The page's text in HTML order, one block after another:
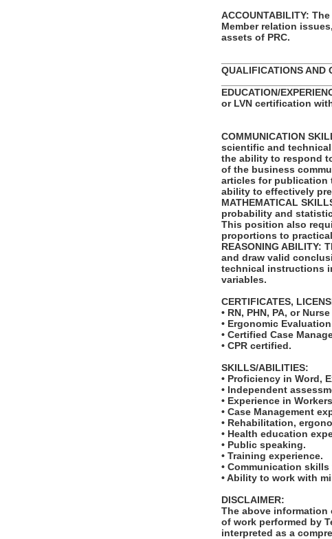
ACCOUNTABILITY:
Member relation
assets of PRC.
QUALIFICATIONS AND
EDUCATION/
or LVN certification
COMMUNICATION
scientific and
the ability to respond
of the business
articles for publication
ability to effectively
MATHEMATICAL
probability and
This position also
proportions to
REASONING
and draw valid
technical instructions
variables.
CERTIFICATES,
• RN, PHN, PA, or
• Ergonomic
• Certified Case
• CPR certified.
SKILLS/ABILITIES:
• Proficiency in Word,
• Independent
• Experience in
• Case Management
• Rehabilitation,
• Health education
• Public speaking.
• Training experience.
• Communication
• Ability to work with
DISCLAIMER:
The above
of work performed by
interpreted as a